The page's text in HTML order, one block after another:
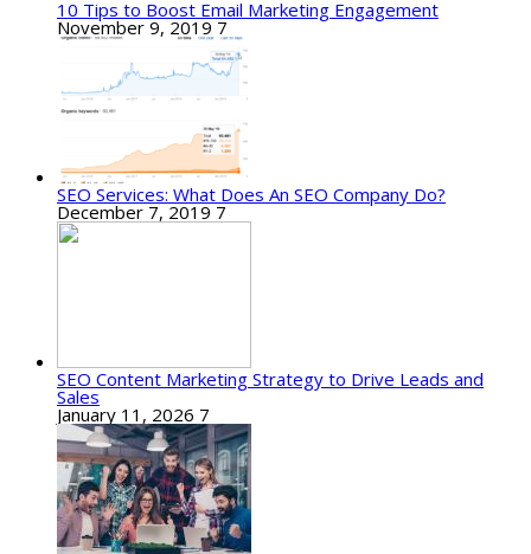
10 Tips to Boost Email Marketing Engagement
November 9, 2019 7
SEO Services: What Does An SEO Company Do?
December 7, 2019 7
SEO Content Marketing Strategy to Drive Leads and
Sales
January 11, 2026 7